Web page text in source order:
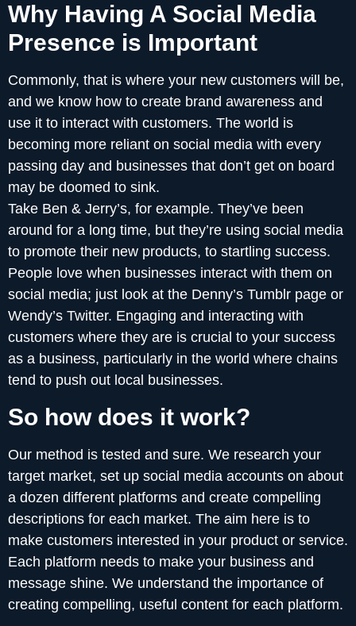
Why Having A Social Media
Presence is Important
Commonly, that is where your new customers will be,
and we know how to create brand awareness and
use it to interact with customers. The world is
becoming more reliant on social media with every
passing day and businesses that don’t get on board
may be doomed to sink.
Take Ben & Jerry’s, for example. They’ve been
around for a long time, but they’re using social media
to promote their new products, to startling success.
People love when businesses interact with them on
social media; just look at the Denny’s Tumblr page or
Wendy’s Twitter. Engaging and interacting with
customers where they are is crucial to your success
as a business, particularly in the world where chains
tend to push out local businesses.
So how does it work?
Our method is tested and sure. We research your
target market, set up social media accounts on about
a dozen different platforms and create compelling
descriptions for each market. The aim here is to
make customers interested in your product or service.
Each platform needs to make your business and
message shine. We understand the importance of
creating compelling, useful content for each platform.